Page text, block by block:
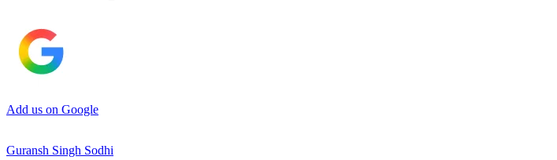
Add us on Google
Guransh Singh Sodhi